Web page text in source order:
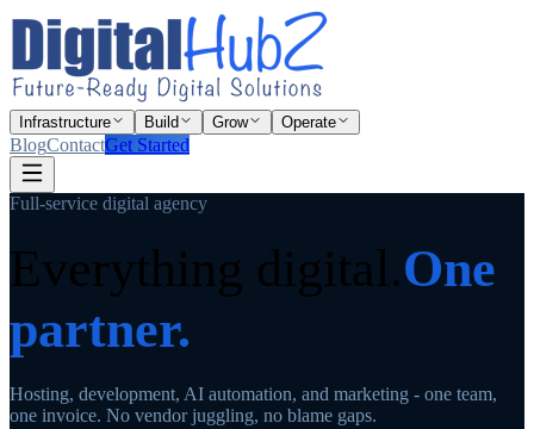
Infrastructure Build Grow Operate
BlogContactGet Started
Full-service digital agency
Everything digital.One
partner.
Hosting, development, AI automation, and marketing - one team,
one invoice. No vendor juggling, no blame gaps.